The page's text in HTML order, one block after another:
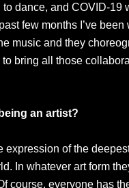
dance, and COVID-19
few months I’ve
music and they
bring all those
an artist?
expression of the
In whatever art form
course, everyone has